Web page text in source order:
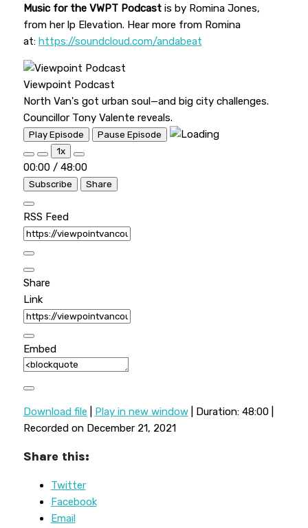
Music for the VWPT Podcastis by Romina Jones,
from her lp Elevation. Hear more from Romina
at: https://soundcloud.com/andabeat
Viewpoint Podcast
North Van's got urban soul—and big city challenges.
Councillor Tony Valente reveals.
Play Episode
Pause Episode
1x
00:00 / 48:00
Subscribe Share
RSS Feed
Share
Link
Embed
Download file Play in new window| Duration: 48:00|
Recorded on December 21, 2021
Share this:
Twitter
Facebook
Email